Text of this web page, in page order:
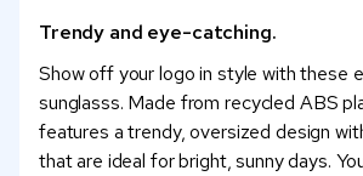
Trendy and eye-catching.
Show off your logo in style with these
sunglasss. Made from recycled ABS
features a trendy, oversized design
that are ideal for bright, sunny days.